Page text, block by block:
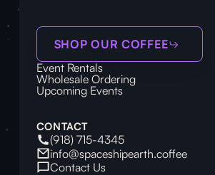
SHOP OUR COFFEE
Event Rentals
Wholesale Ordering
Upcoming Events
CONTACT
(918) 715-4345
info@spaceshipearth.coffee
Contact Us